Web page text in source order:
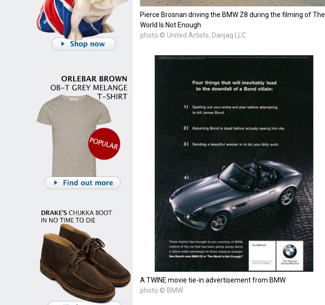
Pierce Brosnan driving the BMW Z8 during the filming of The
World Is Not Enough
photo © United Artists, Danjaq LLC
A TWINE movie tie-in advertisement from BMW
photo © BMW